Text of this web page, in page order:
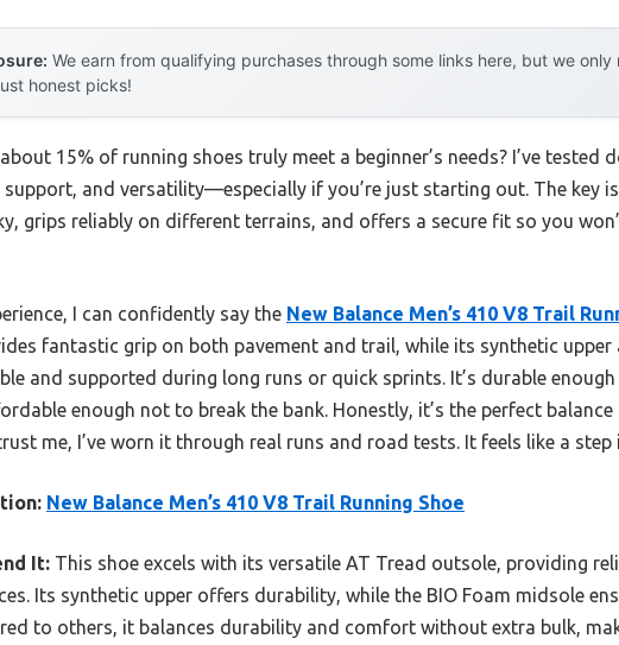
We earn from qualifying purchases through some links here, but we
honest picks!
15% of running shoes truly meet a beginner’s needs? I’ve tested
and versatility—especially if you’re just starting out. The key
grips reliably on different terrains, and offers a secure fit so you
I can confidently say the New Balance Men’s 410 V8 Trail
fantastic grip on both pavement and trail, while its synthetic upper
and supported during long runs or quick sprints. It’s durable
enough not to break the bank. Honestly, it’s the perfect
me, I’ve worn it through real runs and road tests. It feels like a
New Balance Men’s 410 V8 Trail Running Shoe
It: This shoe excels with its versatile AT Tread outsole, providing
Its synthetic upper offers durability, while the BIO Foam midsole
to others, it balances durability and comfort without extra bulk,